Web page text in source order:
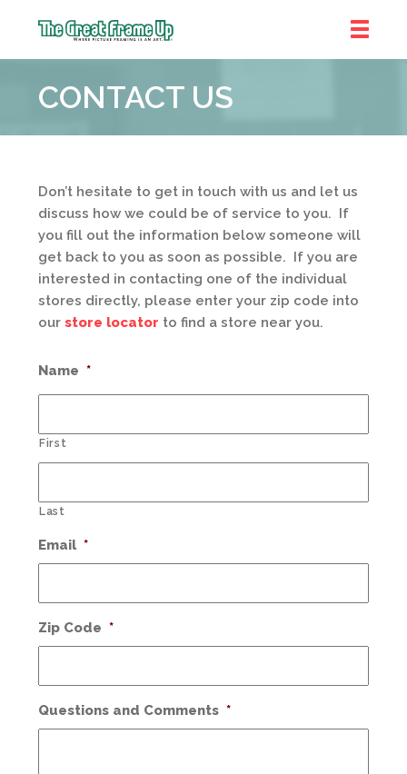
Frame
CONTACT US
Don’t hesitate to get in touch with us and let us
discuss how we could be of service to you. If
you fill out the information below someone will
get back to you as soon as possible. If you are
interested in contacting one of the individual
stores directly, please enter your zip code into
our store locator to find a store near you.
Name *
First
Last
Email *
Zip Code *
Questions and Comments *